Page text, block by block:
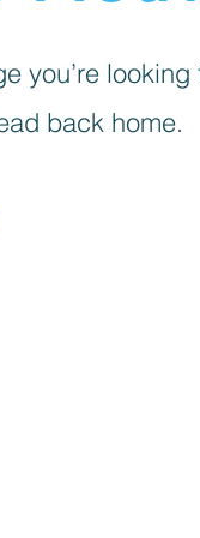
you’re looking
back home.